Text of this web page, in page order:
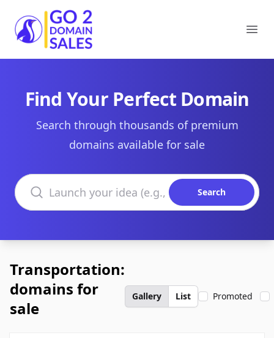
Go2DomainSales
Find Your Perfect Domain
Search through thousands of premium
domains available for sale
Search domains
Search
Transportation:
domains for
sale
Gallery List Promoted